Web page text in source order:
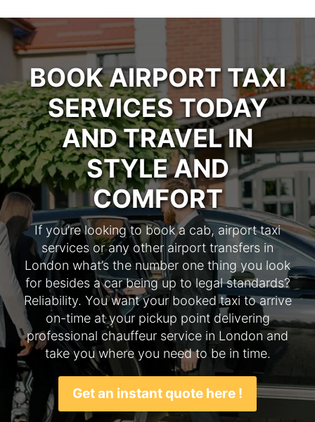
BOOK AIRPORT TAXI
SERVICES TODAY
AND TRAVEL IN
STYLE AND
COMFORT
If you’re looking to book a cab, airport taxi
services or any other airport transfers in
London what’s the number one thing you look
for besides a car being up to legal standards?
Reliability. You want your booked taxi to arrive
on-time at your pickup point delivering
professional chauffeur service in London and
take you where you need to be in time.
Get an instant quote here !